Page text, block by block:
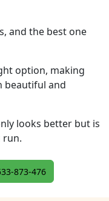
and the best one
option, making
beautiful and
looks better but is
run.
873-476